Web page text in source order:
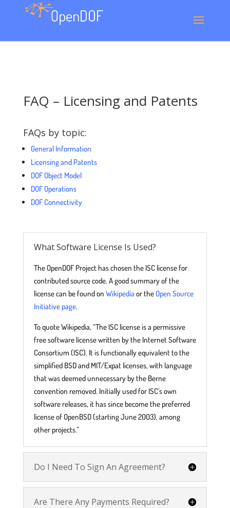
FAQ – Licensing and Patents
FAQs by topic:
General Information
Licensing and Patents
DOF Object Model
DOF Operations
DOF Connectivity
What Software License Is Used?
The OpenDOF Project has chosen the ISC license for
contributed source code. A good summary of the
license can be found on Wikipedia or the Open Source
Initiative page.
To quote Wikipedia, “The ISC license is a permissive
free software license written by the Internet Software
Consortium (ISC). It is functionally equivalent to the
simplified BSD and MIT/Expat licenses, with language
that was deemed unnecessary by the Berne
convention removed. Initially used for ISC’s own
software releases, it has since become the preferred
license of OpenBSD (starting June 2003), among
other projects.”
Do I Need To Sign An Agreement?
Are There Any Payments Required?